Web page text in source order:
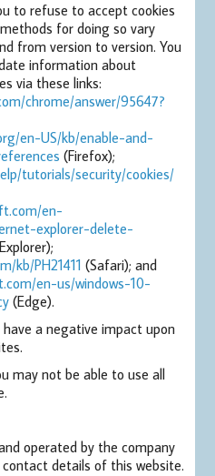
to refuse to accept cookies
for doing so vary
from version to version. You
information about
via these links:
chrome/answer/95647?
en-US/kb/enable-and-
(Firefox);
tutorials/security/cookies/
en-
explorer-delete-
kb/PH21411 (Safari); and
en-us/windows-10-
(Edge).
have a negative impact upon
may not be able to use all
operated by the company
details of this website.